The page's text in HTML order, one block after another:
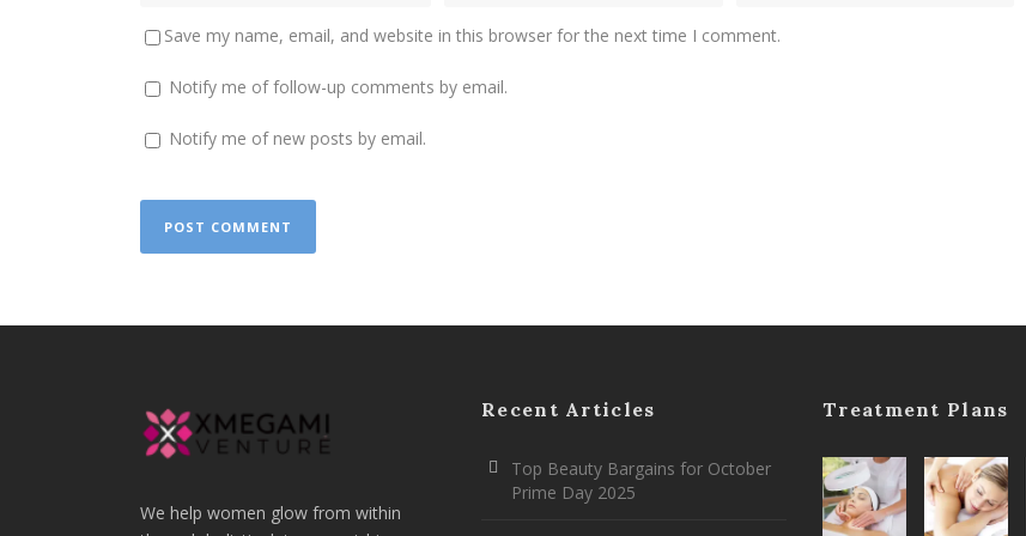
Save my name, email, and website in this browser for the next time I comment.
Notify me of follow-up comments by email.
Notify me of new posts by email.
We help women glow from within
Recent Articles
Top Beauty Bargains for October
Prime Day 2025
Treatment Plans